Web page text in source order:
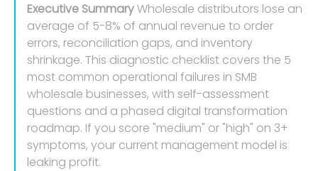
Executive SummaryWholesale distributors lose an
average of 5-8% of annual revenue to order
errors, reconciliation gaps, and inventory
shrinkage. This diagnostic checklist covers the 5
most common operational failures in SMB
wholesale businesses, with self-assessment
questions and a phased digital transformation
roadmap. If you score "medium" or "high" on 3+
symptoms, your current management model is
leaking profit.